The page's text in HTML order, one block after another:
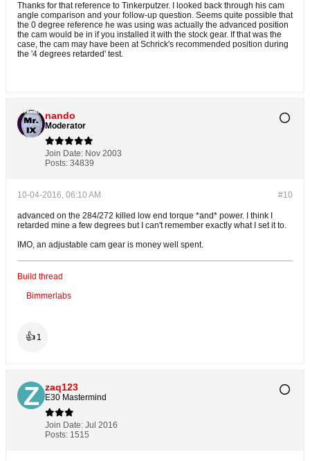
Thanks for that reference to Tinkerputzer. I looked back through his cam
angle comparison and your follow-up question. Seems quite possible that
the 0 degree reference he was using was actually the advanced position
the cam would be in if you installed it with the stock gear. If that was the
case, the cam may have been at Schrick's recommended position during
the '4 degrees retarded' test.
nando
Moderator
Join Date: Nov 2003
Posts: 34839
#10
10-04-2016, 06:10 AM
advanced on the 284/272 killed low end torque *and* power. I think I
retarded mine a few degrees but I can't remember exactly what I set it to.
IMO, an adjustable cam gear is money well spent.
Build thread
Bimmerlabs
👍 1
zaq123
E30 Mastermind
Join Date: Jul 2016
Posts: 1515